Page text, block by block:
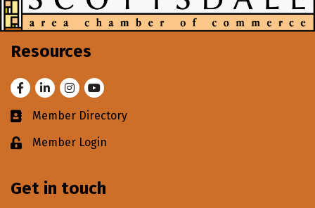
Resources
FacebookLinkedInInstagram
Youtube
Business card icon
Member Directory
Lock iconMember Login
Get in touch